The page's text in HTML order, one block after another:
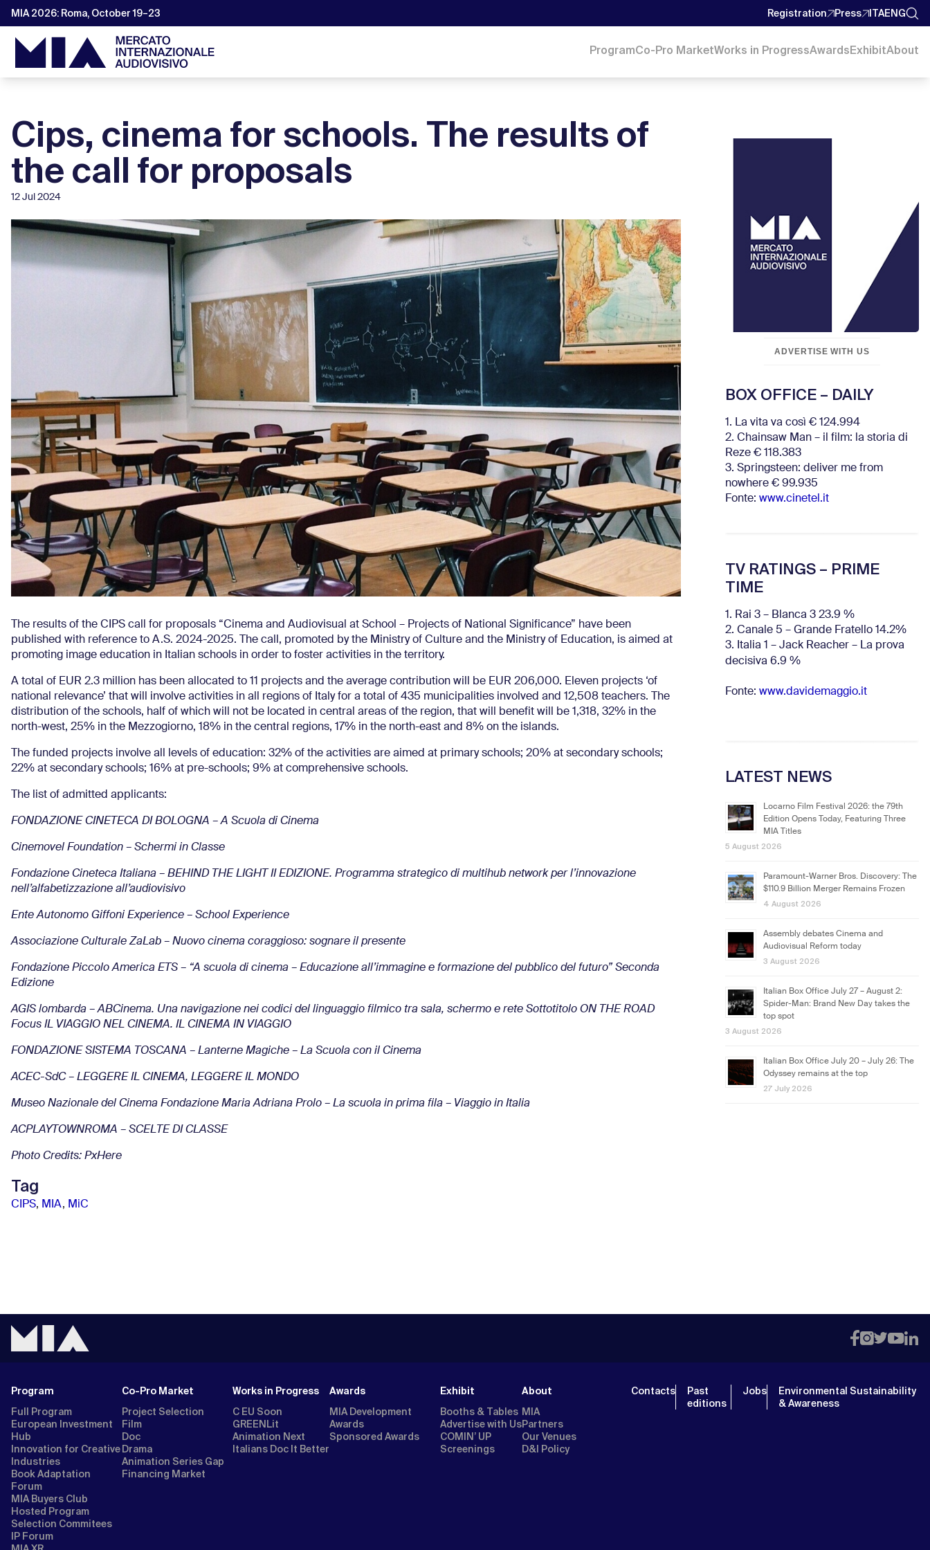
MIA 2026: Roma, October 19–23 Registration Press ITAENG
ProgramCo-Pro MarketWorks in ProgressAwardsExhibitAbout
Cips, cinema for schools. The results of
the call for proposals
12 Jul 2024
The results of the CIPS call for proposals “Cinema and Audiovisual at School – Projects of National Significance” have been
published with reference to A.S. 2024-2025. The call, promoted by the Ministry of Culture and the Ministry of Education, is aimed at
promoting image education in Italian schools in order to foster activities in the territory.
A total of EUR 2.3 million has been allocated to 11 projects and the average contribution will be EUR 206,000. Eleven projects ‘of
national relevance’ that will involve activities in all regions of Italy for a total of 435 municipalities involved and 12,508 teachers. The
distribution of the schools, half of which will not be located in central areas of the region, that will benefit will be 1,318, 32% in the
north-west, 25% in the Mezzogiorno, 18% in the central regions, 17% in the north-east and 8% on the islands.
The funded projects involve all levels of education: 32% of the activities are aimed at primary schools; 20% at secondary schools;
22% at secondary schools; 16% at pre-schools; 9% at comprehensive schools.
The list of admitted applicants:
FONDAZIONE CINETECA DI BOLOGNA – A Scuola di Cinema
Cinemovel Foundation – Schermi in Classe
Fondazione Cineteca Italiana – BEHIND THE LIGHT II EDIZIONE. Programma strategico di multihub network per l’innovazione
nell’alfabetizzazione all’audiovisivo
Ente Autonomo Giffoni Experience – School Experience
Associazione Culturale ZaLab – Nuovo cinema coraggioso: sognare il presente
Fondazione Piccolo America ETS – “A scuola di cinema – Educazione all’immagine e formazione del pubblico del futuro” Seconda
Edizione
AGIS lombarda – ABCinema. Una navigazione nei codici del linguaggio filmico tra sala, schermo e rete Sottotitolo ON THE ROAD
Focus IL VIAGGIO NEL CINEMA. IL CINEMA IN VIAGGIO
FONDAZIONE SISTEMA TOSCANA – Lanterne Magiche – La Scuola con il Cinema
ACEC-SdC – LEGGERE IL CINEMA, LEGGERE IL MONDO
Museo Nazionale del Cinema Fondazione Maria Adriana Prolo – La scuola in prima fila – Viaggio in Italia
ACPLAYTOWNROMA – SCELTE DI CLASSE
Photo Credits: PxHere
Tag
CIPS, MIA, MiC
ADVERTISE WITH US
BOX OFFICE – DAILY
1. La vita va così € 124.994
2. Chainsaw Man – il film: la storia di
Reze € 118.383
3. Springsteen: deliver me from
nowhere € 99.935
Fonte: www.cinetel.it
TV RATINGS – PRIME
TIME
1. Rai 3 – Blanca 3 23.9 %
2. Canale 5 – Grande Fratello 14.2%
3. Italia 1 – Jack Reacher – La prova
decisiva 6.9 %
Fonte: www.davidemaggio.it
LATEST NEWS
Locarno Film Festival 2026: the 79th
Edition Opens Today, Featuring Three
MIA Titles
5 August 2026
Paramount-Warner Bros. Discovery: The
$110.9 Billion Merger Remains Frozen
4 August 2026
Assembly debates Cinema and
Audiovisual Reform today
3 August 2026
Italian Box Office July 27 – August 2:
Spider-Man: Brand New Day takes the
top spot
3 August 2026
Italian Box Office July 20 – July 26: The
Odyssey remains at the top
27 July 2026
Program
Full Program
European Investment
Hub
Innovation for Creative
Industries
Book Adaptation
Forum
MIA Buyers Club
Hosted Program
Selection Commitees
IP Forum
Co-Pro Market
Project Selection
Film
Doc
Drama
Animation Series Gap
Financing Market
Works in Progress
C EU Soon
GREENLit
Animation Next
Italians Doc It Better
Awards
MIA Development
Awards
Sponsored Awards
Exhibit
Booths & Tables
Advertise with Us
COMIN’ UP
Screenings
About
MIA
Partners
Our Venues
D&I Policy
Contacts
Past
editions
Jobs
Environmental Sustainability
& Awareness